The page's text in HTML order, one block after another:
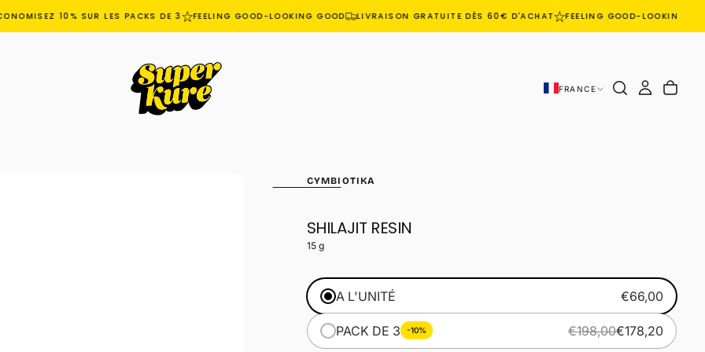
10% SUR LES PACKS DE 3 FEELING GOOD-LOOKING GOOD LIVRAISON GRATUITE DÈS 60€ D'ACHAT FEELING GOOD-LOOKING
FRANCE
MEDIA
MODAL
CYMBIOTIKA
SHILAJIT RESIN
15 g
A L'UNITÉ €66,00
PACK DE 3 -10% €178,20
€198,00